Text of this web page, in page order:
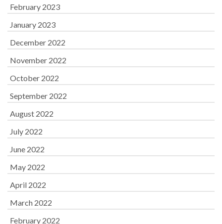
February 2023
January 2023
December 2022
November 2022
October 2022
September 2022
August 2022
July 2022
June 2022
May 2022
April 2022
March 2022
February 2022